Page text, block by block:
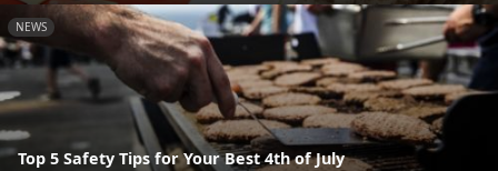
NEWS
Top 5 Safety Tips for Your Best 4th of July